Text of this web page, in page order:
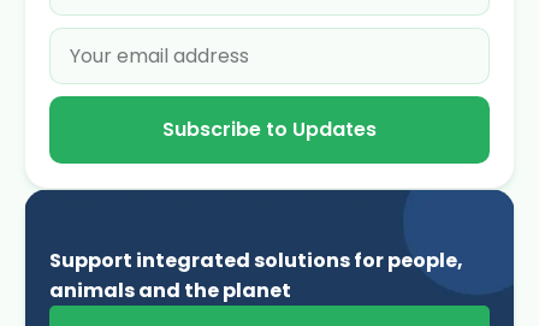
Subscribe to Updates
Support integrated solutions for people,
animals and the planet